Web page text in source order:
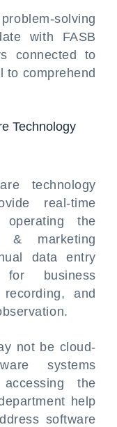
solving
with FASB
connected to
to comprehend
Technology
technology
real-time
the
marketing
data entry
business
and
not be cloud-
systems
the
help
software